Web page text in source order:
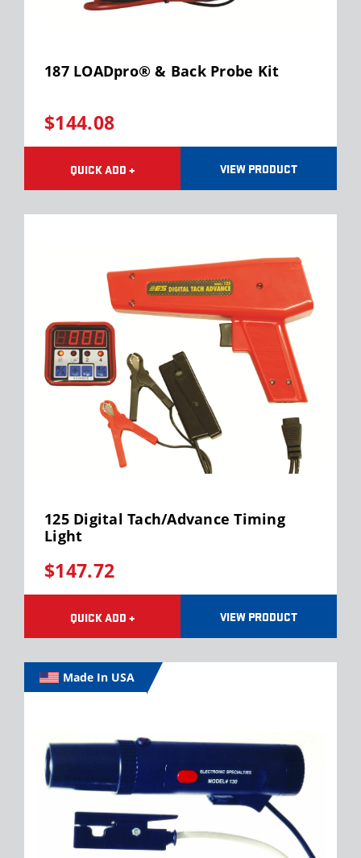
187 LOADpro® & Back Probe Kit
$144.08
QUICK ADD + VIEW PRODUCT
125 Digital Tach/Advance Timing
Light
$147.72
QUICK ADD + VIEW PRODUCT
Made In USA